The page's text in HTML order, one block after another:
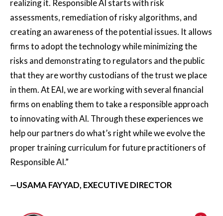
realizing it. Responsible AI starts with risk
assessments, remediation of risky algorithms, and
creating an awareness of the potential issues. It allows
firms to adopt the technology while minimizing the
risks and demonstrating to regulators and the public
that they are worthy custodians of the trust we place
in them. At EAI, we are working with several financial
firms on enabling them to take a responsible approach
to innovating with AI. Through these experiences we
help our partners do what’s right while we evolve the
proper training curriculum for future practitioners of
Responsible AI.”
—USAMA FAYYAD, EXECUTIVE DIRECTOR